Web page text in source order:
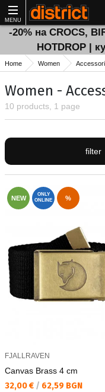
MENU
-20% на CROCS,
HOTDROP |
Home Women
Women -
10 products, 1 page
filter
NEW
ONLY
ONLINE
%
FJALLRAVEN
Canvas Brass 4 cm
Текуща цена:
32,00 € / 62,59 BGN